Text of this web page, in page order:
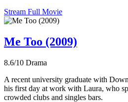
Stream Full Movie
Me Too (2009)
8.6/10 Drama
A recent university graduate with
his first day at work with Laura, who
crowded clubs and singles bars.